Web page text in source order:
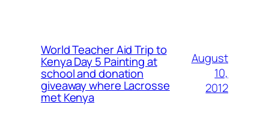
World Teacher Aid Trip to
Kenya Day 5 Painting at
school and donation
giveaway where Lacrosse
met Kenya
August
10,
2012